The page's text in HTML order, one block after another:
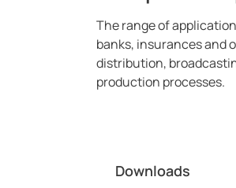
The range of
banks, insurances and
distribution,
production processes.
Downloads